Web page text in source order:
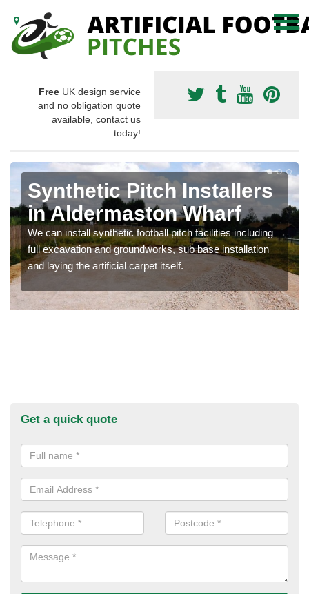
Free UK design service
and no obligation quote
available, contact us
today!
Synthetic Pitch Installers
in Aldermaston Wharf
We can install synthetic football pitch facilities including
full excavation and groundworks, sub base installation
and laying the artificial carpet itself.
Get a quick quote